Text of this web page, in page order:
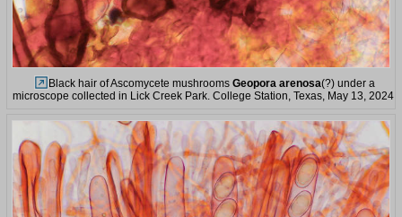
Black hair of Ascomycete mushrooms Geopora arenosa(?) under a
microscope collected in Lick Creek Park. College Station, Texas, May 13, 2024